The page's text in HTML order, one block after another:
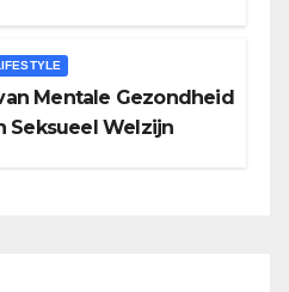
Mentale Gezondheid
Seksueel Welzijn